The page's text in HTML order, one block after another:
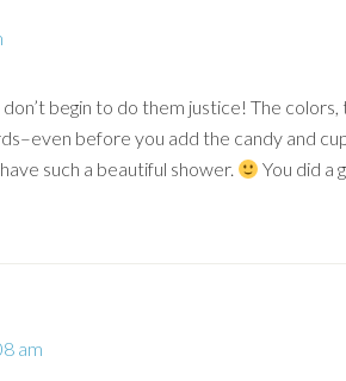
begin to do them justice! The
before you add the candy and
such a beautiful shower.
You did a
am